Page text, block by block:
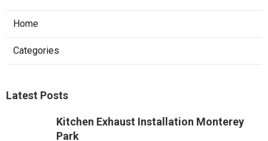
Home
Categories
Latest Posts
Kitchen Exhaust Installation Monterey
Park